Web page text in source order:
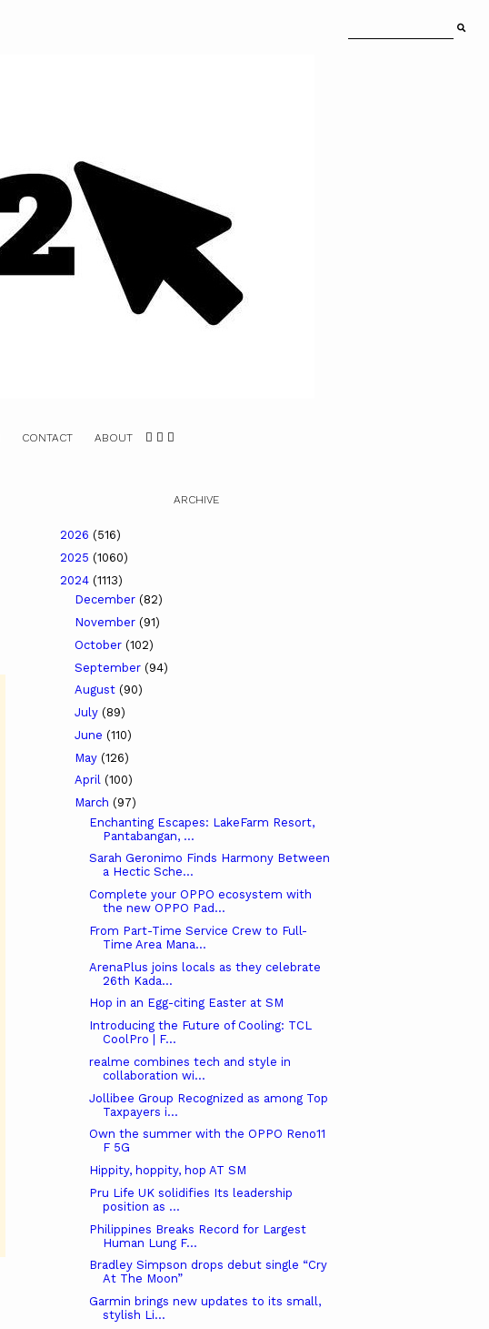
CONTACT ABOUT
ARCHIVE
2026 (516)
2025 (1060)
2024 (1113)
December (82)
November (91)
October (102)
September (94)
August (90)
July (89)
June (110)
May (126)
April (100)
March (97)
Enchanting Escapes: LakeFarm Resort,
Pantabangan, ...
Sarah Geronimo Finds Harmony Between
a Hectic Sche...
Complete your OPPO ecosystem with
the new OPPO Pad...
From Part-Time Service Crew to Full-
Time Area Mana...
ArenaPlus joins locals as they celebrate
26th Kada...
Hop in an Egg-citing Easter at SM
Introducing the Future of Cooling: TCL
CoolPro | F...
realme combines tech and style in
collaboration wi...
Jollibee Group Recognized as among Top
Taxpayers i...
Own the summer with the OPPO Reno11
F 5G
Hippity, hoppity, hop AT SM
Pru Life UK solidifies Its leadership
position as ...
Philippines Breaks Record for Largest
Human Lung F...
Bradley Simpson drops debut single “Cry
At The Moon”
Garmin brings new updates to its small,
stylish Li...